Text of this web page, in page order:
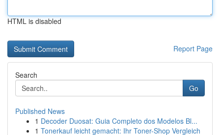
HTML is disabled
Report Page
Search
Go
Published News
1 Decoder Duosat: Guia Completo dos Modelos Bl...
1 Tonerkauf leicht gemacht: Ihr Toner-Shop Vergleich